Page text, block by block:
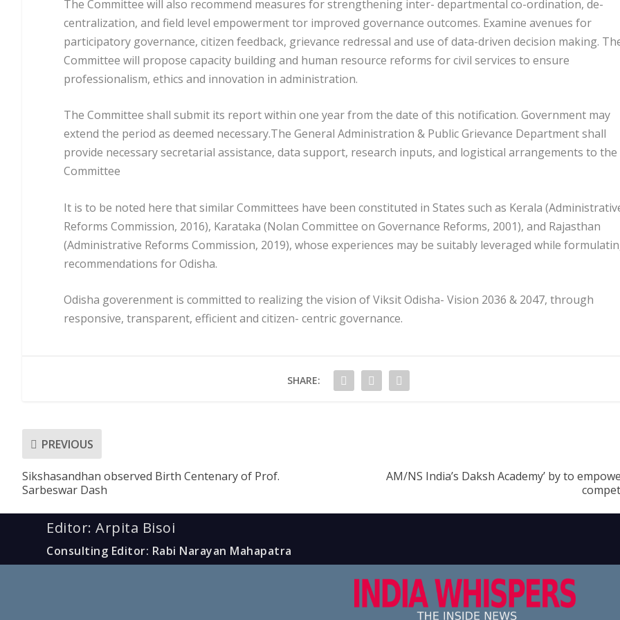
The Committee will also recommend measures for strengthening inter- departmental co-ordination, de-
centralization, and field level empowerment tor improved governance outcomes. Examine avenues for
participatory governance, citizen feedback, grievance redressal and use of data-driven decision making.
Committee will propose capacity building and human resource reforms for civil services to ensure
professionalism, ethics and innovation in administration.
The Committee shall submit its report within one year from the date of this notification. Government may
extend the period as deemed necessary.The General Administration & Public Grievance Department shall
provide necessary secretarial assistance, data support, research inputs, and logistical arrangements to the
Committee
It is to be noted here that similar Committees have been constituted in States such as Kerala
Reforms Commission, 2016), Karataka (Nolan Committee on Governance Reforms, 2001), and Rajasthan
(Administrative Reforms Commission, 2019), whose experiences may be suitably leveraged while
recommendations for Odisha.
Odisha goverenment is committed to realizing the vision of Viksit Odisha- Vision 2036 & 2047, through
responsive, transparent, efficient and citizen- centric governance.
SHARE:
PREVIOUS
Sikshasandhan observed Birth Centenary of Prof.
Sarbeswar Dash
AM/NS India’s Daksh Academy’ by to
Editor: Arpita Bisoi
Consulting Editor: Rabi Narayan Mahapatra